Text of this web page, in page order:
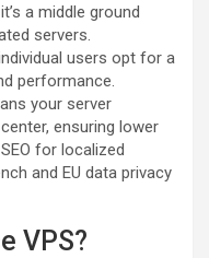
a middle ground
servers.
users opt for a
performance.
your server
ensuring lower
for localized
and EU data privacy
VPS?